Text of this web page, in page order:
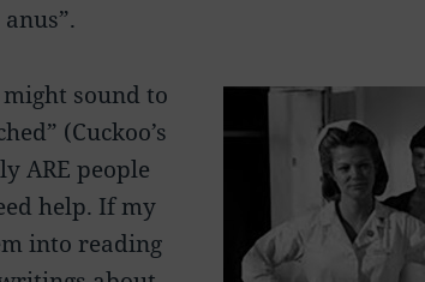
sound to
(Cuckoo’s
ARE people
help. If my
into reading